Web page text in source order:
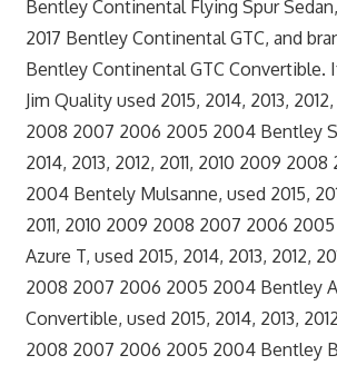
Bentley Continental Flying Spur
2017 Bentley Continental GTC, and
Bentley Continental GTC Convertible.
Jim Quality used 2015, 2014, 2013,
2008 2007 2006 2005 2004 Bentley
2014, 2013, 2012, 2011, 2010 2009
2004 Bentely Mulsanne, used 2015,
2011, 2010 2009 2008 2007 2006
Azure T, used 2015, 2014, 2013, 2012,
2008 2007 2006 2005 2004 Bentley
Convertible, used 2015, 2014, 2013,
2008 2007 2006 2005 2004 Bentley